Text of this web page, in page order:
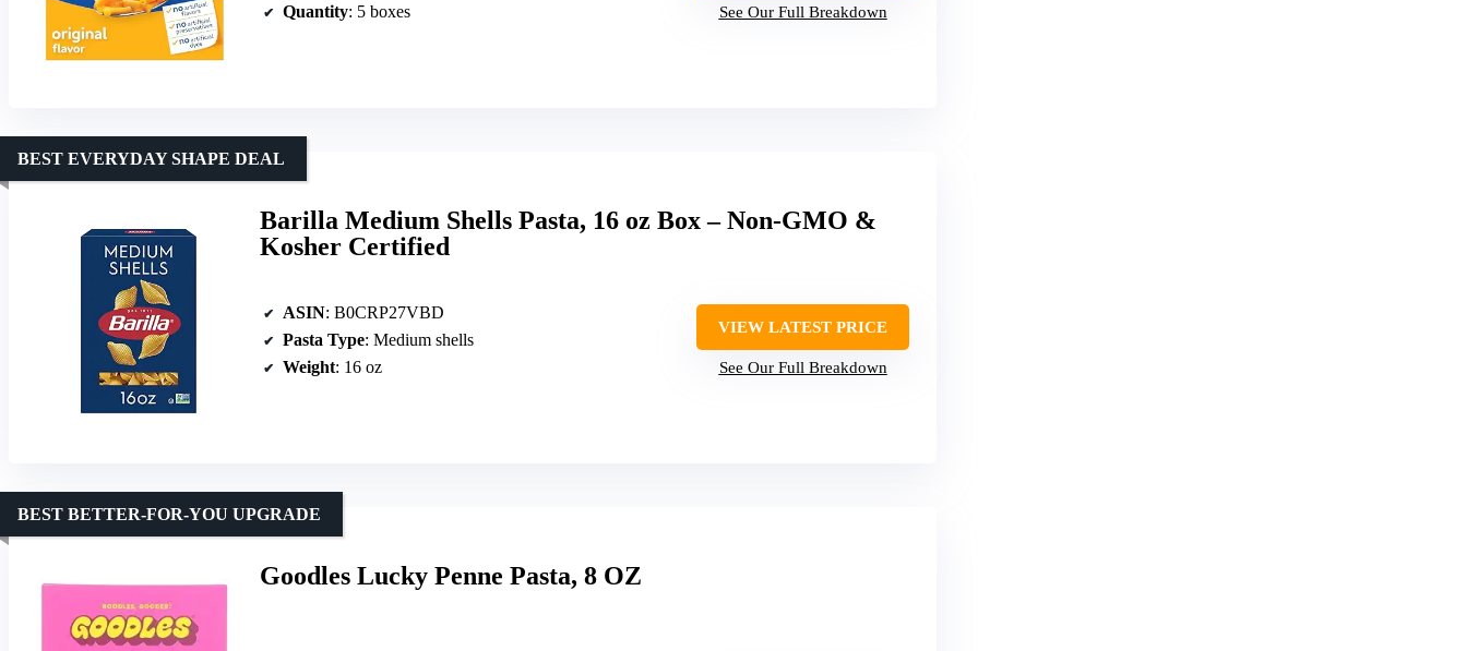
Quantity: 5 boxes See Our Full Breakdown
Barilla Medium Shells Pasta, 16 oz Box – Non-GMO &
Kosher Certified
BEST EVERYDAY SHAPE DEAL
ASIN: B0CRP27VBD
Pasta Type: Medium shells
Weight: 16 oz
VIEW LATEST PRICE
See Our Full Breakdown
Goodles Lucky Penne Pasta, 8 OZ
BEST BETTER-FOR-YOU UPGRADE